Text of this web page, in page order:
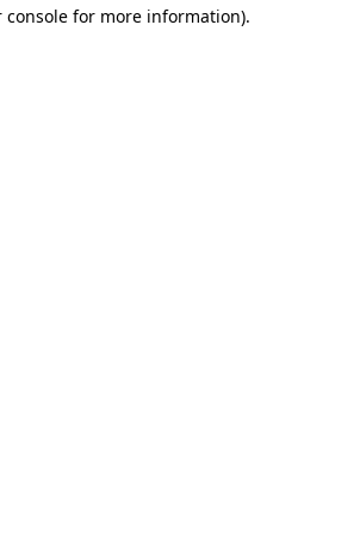
console for more information).